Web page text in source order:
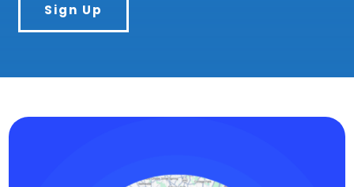
Sign Up